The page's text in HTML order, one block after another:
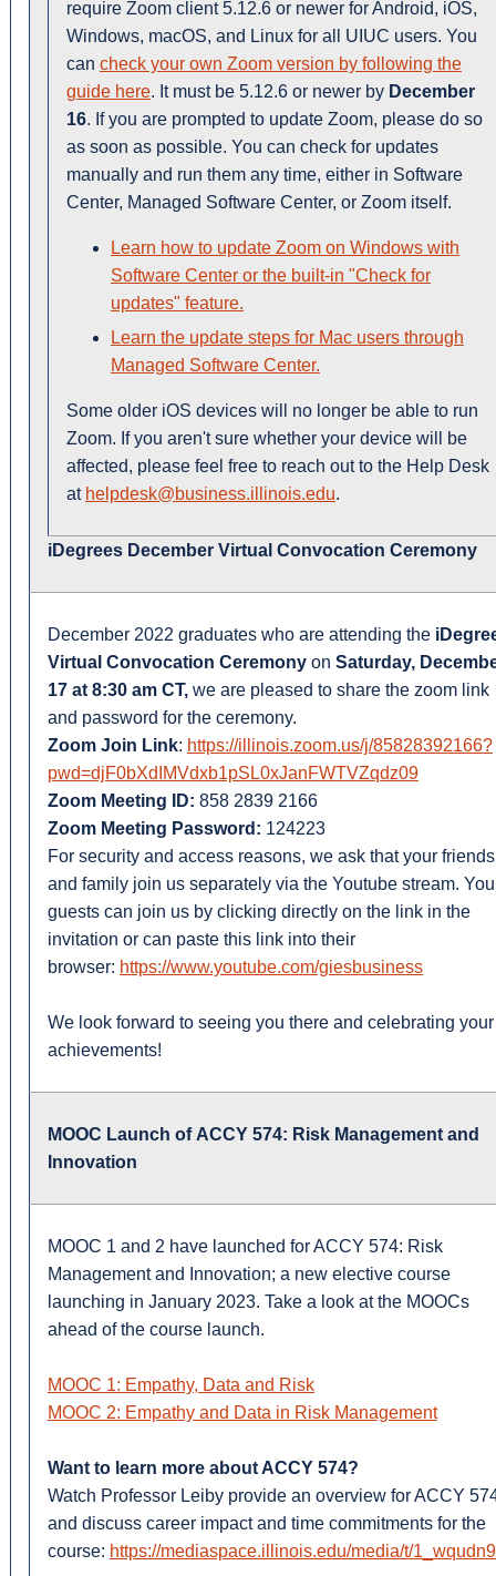
require Zoom client 5.12.6 or newer for Android, iOS,
Windows, macOS, and Linux for all UIUC users. You
can check your own Zoom version by following the
guide here. It must be 5.12.6 or newer by December
16. If you are prompted to update Zoom, please do so
as soon as possible. You can check for updates
manually and run them any time, either in Software
Center, Managed Software Center, or Zoom itself.
Learn how to update Zoom on Windows with
Software Center or the built-in "Check for
updates" feature.
Learn the update steps for Mac users through
Managed Software Center.
Some older iOS devices will no longer be able to run
Zoom. If you aren't sure whether your device will be
affected, please feel free to reach out to the Help Desk
at helpdesk@business.illinois.edu.
iDegrees December Virtual Convocation Ceremony
December 2022 graduates who are attending the
Virtual Convocation Ceremonyon Saturday,
17 at 8:30 am CT, we are pleased to share the zoom link
and password for the ceremony.
Zoom Join Link: https://illinois.zoom.us/j/85828392166?
pwd=djF0bXdIMVdxb1pSL0xJanFWTVZqdz09
Zoom Meeting ID: 858 2839 2166
Zoom Meeting Password: 124223
For security and access reasons, we ask that your friends
and family join us separately via the Youtube stream.
guests can join us by clicking directly on the link in the
invitation or can paste this link into their
browser: https://www.youtube.com/giesbusiness
We look forward to seeing you there and celebrating your
achievements!
MOOC Launch of ACCY 574: Risk Management and
Innovation
MOOC 1 and 2 have launched for ACCY 574: Risk
Management and Innovation; a new elective course
launching in January 2023. Take a look at the MOOCs
ahead of the course launch.
MOOC 1: Empathy, Data and Risk
MOOC 2: Empathy and Data in Risk Management
Want to learn more about ACCY 574?
Watch Professor Leiby provide an overview for ACCY
and discuss career impact and time commitments for the
course: https://mediaspace.illinois.edu/media/t/